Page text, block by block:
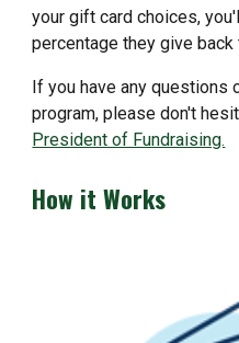
your gift card choices,
percentage they give back
If you have any questions
program, please don't
President of Fundraising.
How it Works